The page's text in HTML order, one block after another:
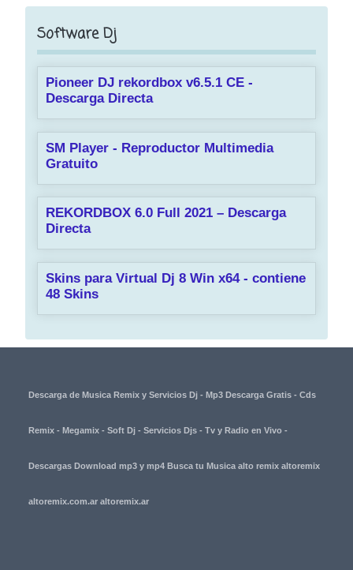
Software Dj
Pioneer DJ rekordbox v6.5.1 CE -
Descarga Directa
SM Player - Reproductor Multimedia
Gratuito
REKORDBOX 6.0 Full 2021 – Descarga
Directa
Skins para Virtual Dj 8 Win x64 - contiene
48 Skins
Descarga de Musica Remix y Servicios Dj - Mp3 Descarga Gratis - Cds
Remix - Megamix - Soft Dj - Servicios Djs - Tv y Radio en Vivo -
Descargas Download mp3 y mp4 Busca tu Musica alto remix altoremix
altoremix.com.ar altoremix.ar